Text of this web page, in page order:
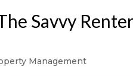
Savvy
Management